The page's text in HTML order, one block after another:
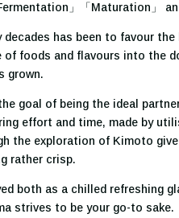
」「Maturation」
has been to favour
foods and flavours into the
grown.
goal of being the ideal
effort and time, made by
the exploration of Kimoto
rather crisp.
both as a chilled refreshing
strives to be your go-to sake.